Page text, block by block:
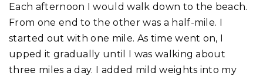
Each afternoon I would walk down to the beach.
From one end to the other was a half-mile. I
started out with one mile. As time went on, I
upped it gradually until I was walking about
three miles a day. I added mild weights into my